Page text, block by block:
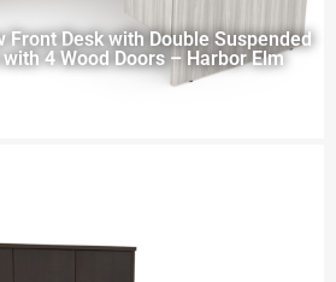
Front Desk with Double Suspended
4 Wood Doors – Harbor Elm